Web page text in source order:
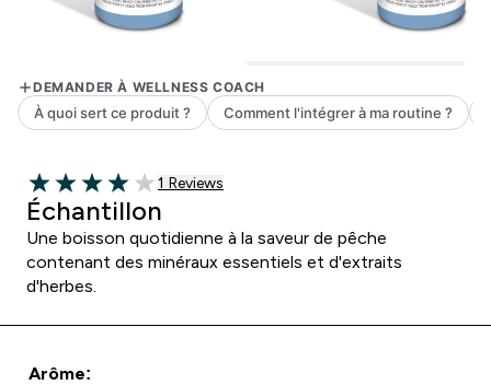
4 out of 5 stars
1 customer reviews
1 Reviews
Échantillon
Une boisson quotidienne à la saveur de pêche
contenant des minéraux essentiels et d'extraits
d'herbes.
Arôme: